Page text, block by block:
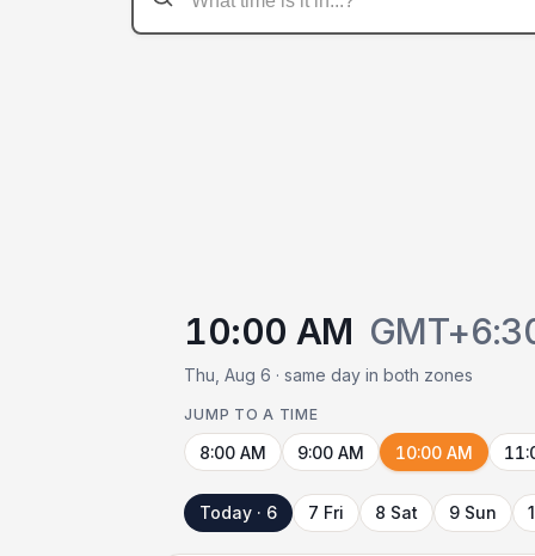
10:00 AM
Thu, Aug 6 · same day in both zones
JUMP TO A TIME
8:00 AM 9:00 AM 10:00 AM
Today · 6 7 Fri 8 Sat 9 Sun